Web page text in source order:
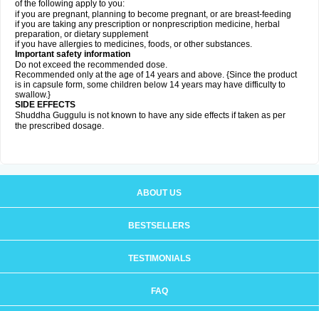
of the following apply to you:
if you are pregnant, planning to become pregnant, or are breast-feeding
if you are taking any prescription or nonprescription medicine, herbal
preparation, or dietary supplement
if you have allergies to medicines, foods, or other substances.
Important safety information
Do not exceed the recommended dose.
Recommended only at the age of 14 years and above. {Since the product
is in capsule form, some children below 14 years may have difficulty to
swallow.}
SIDE EFFECTS
Shuddha Guggulu is not known to have any side effects if taken as per
the prescribed dosage.
ABOUT US
BESTSELLERS
TESTIMONIALS
FAQ